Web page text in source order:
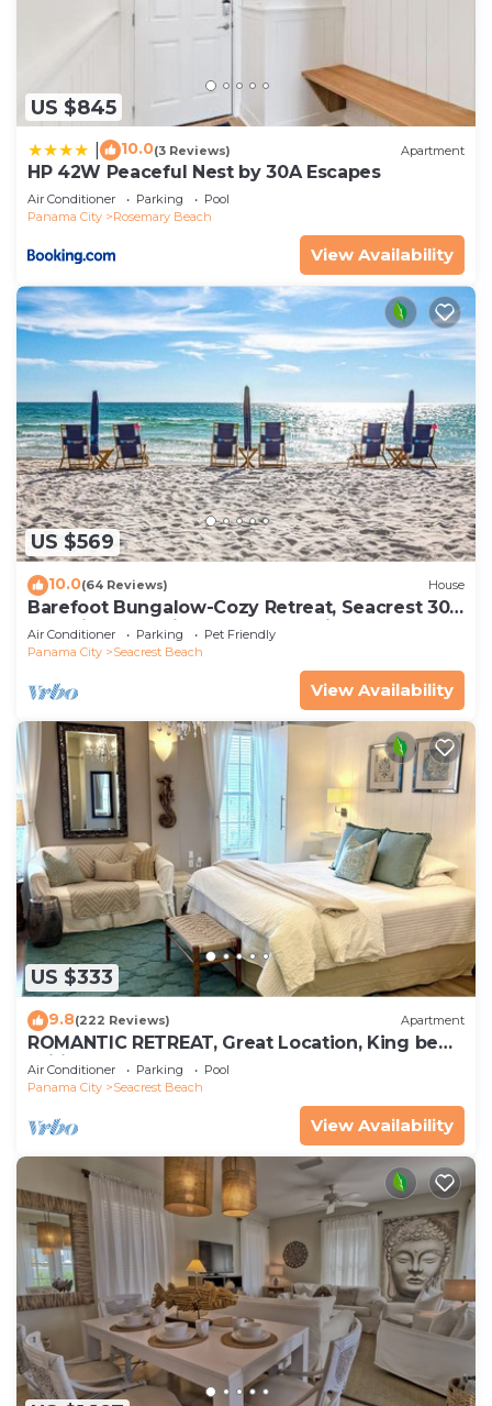
US $845
10.0(3 Reviews) Apartment
HP 42W Peaceful Nest by 30A Escapes
Air Conditioner Parking
Pool
Panama City
Rosemary Beach
View Availability
US $569
10.0(64 Reviews) House
Barefoot Bungalow-Cozy Retreat, Seacrest 30A
Pet Friendly,4 Bikes,6 beach chairs
Air Conditioner Parking
Pet Friendly
Panama City
Seacrest Beach
View Availability
US $333
9.8(222 Reviews) Apartment
ROMANTIC RETREAT, Great Location, King bed ,
Wifi, Deeded beach access
Air Conditioner Parking
Pool
Panama City
Seacrest Beach
View Availability